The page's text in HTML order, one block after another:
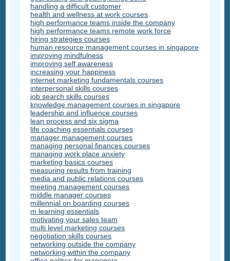
handling a difficult customer
health and wellness at work courses
high performance teams inside the company
high performance teams remote work force
hiring strategies courses
human resource management courses in singapore
improving mindfulness
improving self awareness
increasing your happiness
internet marketing fundamentals courses
interpersonal skills courses
job search skills courses
knowledge management courses in singapore
leadership and influence courses
lean process and six sigma
life coaching essentials courses
manager management courses
managing personal finances courses
managing work place anxiety
marketing basics courses
measuring results from training
media and public relations courses
meeting management courses
middle manager courses
millennial on boarding courses
m learning essentials
motivating your sales team
multi level marketing courses
negotiation skills courses
networking outside the company
networking within the company